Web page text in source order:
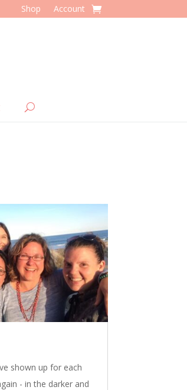
Shop Account
shown up for each
- in the darker and